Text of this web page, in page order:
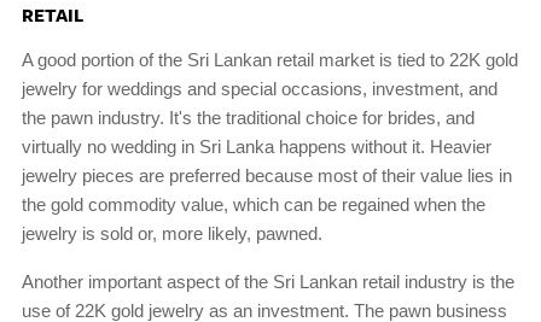
RETAIL
A good portion of the Sri Lankan retail market is tied to 22K gold
jewelry for weddings and special occasions, investment, and
the pawn industry. It's the traditional choice for brides, and
virtually no wedding in Sri Lanka happens without it. Heavier
jewelry pieces are preferred because most of their value lies in
the gold commodity value, which can be regained when the
jewelry is sold or, more likely, pawned.
Another important aspect of the Sri Lankan retail industry is the
use of 22K gold jewelry as an investment. The pawn business